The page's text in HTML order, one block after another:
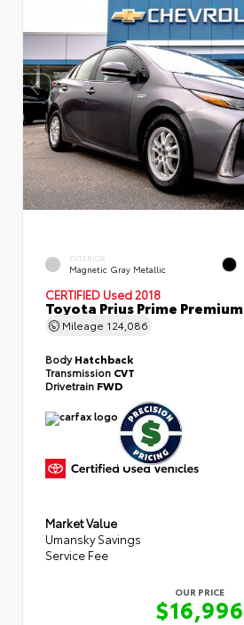
EXTERIOR
Magnetic Gray Metallic
CERTIFIED Used 2018
Toyota Prius Prime Premium
Mileage 124,086
BodyHatchback
Transmission CVT
Drivetrain FWD
Market Value
Umansky Savings
Service Fee
OUR PRICE
$16,996